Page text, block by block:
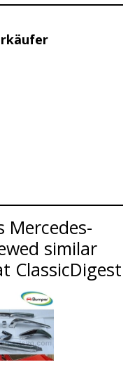
Mercedes-
similar
ClassicDigest